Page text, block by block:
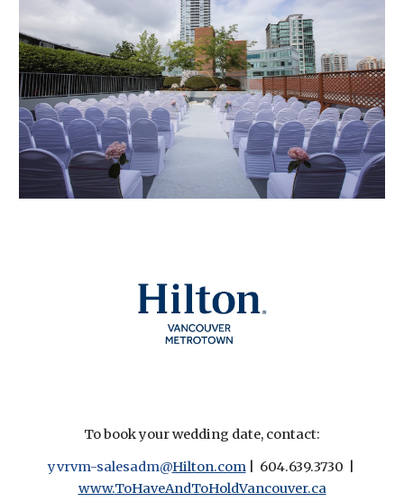
To book your wedding date, contact:
yvrvm-salesadm@Hilton.com| 604.639.3730 |
www.ToHaveAndToHoldVancouver.ca